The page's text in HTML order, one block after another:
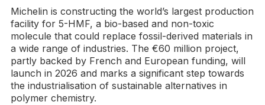
Michelin is constructing the world’s largest production
facility for 5-HMF, a bio-based and non-toxic
molecule that could replace fossil-derived materials in
a wide range of industries. The €60 million project,
partly backed by French and European funding, will
launch in 2026 and marks a significant step towards
the industrialisation of sustainable alternatives in
polymer chemistry.